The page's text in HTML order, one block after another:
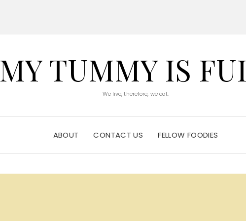
MY TUMMY IS
We live, therefore, we eat.
ABOUT CONTACT US FELLOW FOODIES